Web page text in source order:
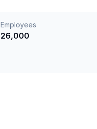
Employees
26,000